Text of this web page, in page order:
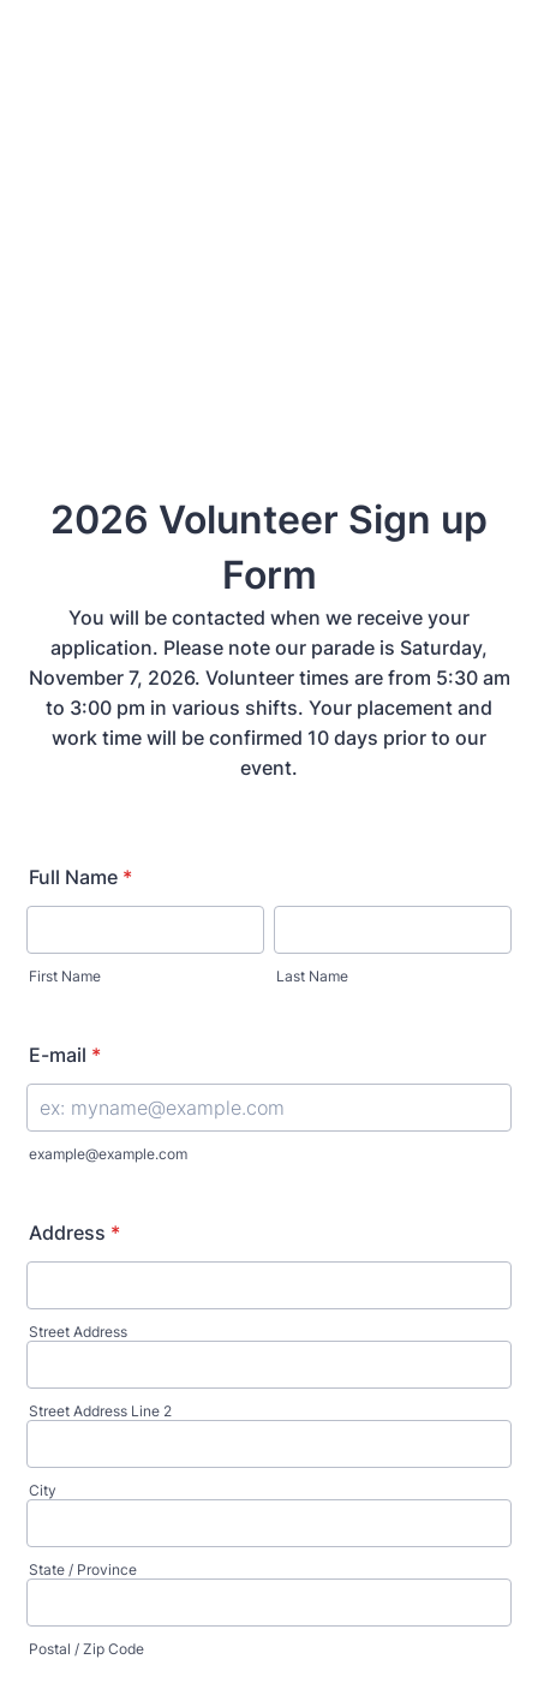
2026 Volunteer Sign up
Form
You will be contacted when we receive your
application. Please note our parade is Saturday,
November 7, 2026. Volunteer times are from 5:30 am
to 3:00 pm in various shifts. Your placement and
work time will be confirmed 10 days prior to our
event.
Full Name *
First Name Last Name
E-mail *
example@example.com
Address *
Street Address
Street Address Line 2
City
State / Province
Postal / Zip Code